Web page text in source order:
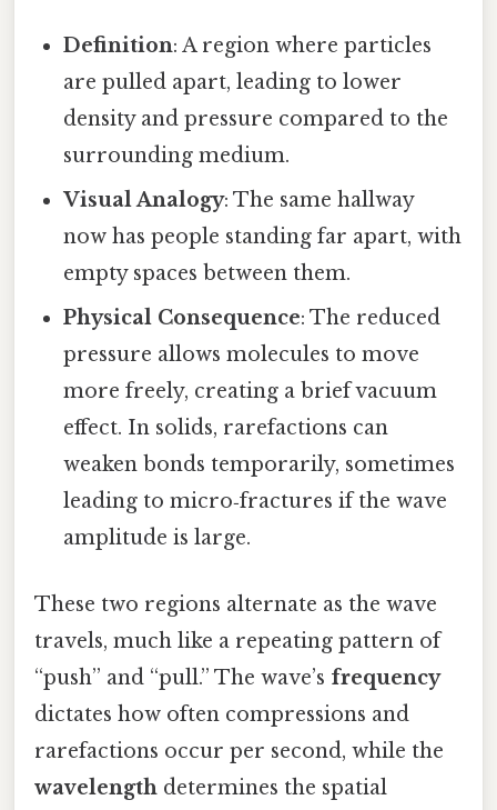
Definition: A region where particles
are pulled apart, leading to lower
density and pressure compared to the
surrounding medium.
Visual Analogy: The same hallway
now has people standing far apart, with
empty spaces between them.
Physical Consequence: The reduced
pressure allows molecules to move
more freely, creating a brief vacuum
effect. In solids, rarefactions can
weaken bonds temporarily, sometimes
leading to micro‑fractures if the wave
amplitude is large.
These two regions alternate as the wave
travels, much like a repeating pattern of
“push” and “pull.” The wave’s frequency
dictates how often compressions and
rarefactions occur per second, while the
wavelength determines the spatial